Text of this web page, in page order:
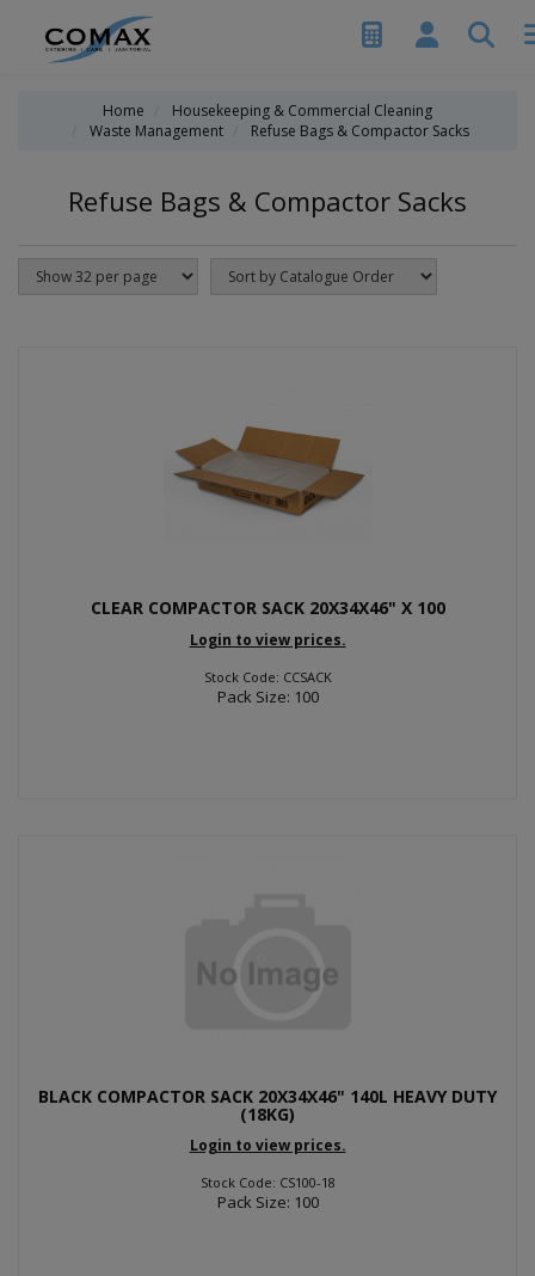
Home
Housekeeping & Commercial Cleaning
Waste Management
Refuse Bags & Compactor Sacks
Refuse Bags & Compactor Sacks
CLEAR COMPACTOR SACK 20X34X46" X 100
Login to view prices.
Stock Code: CCSACK
Pack Size: 100
BLACK COMPACTOR SACK 20X34X46" 140L HEAVY DUTY
(18KG)
Login to view prices.
Stock Code: CS100-18
Pack Size: 100